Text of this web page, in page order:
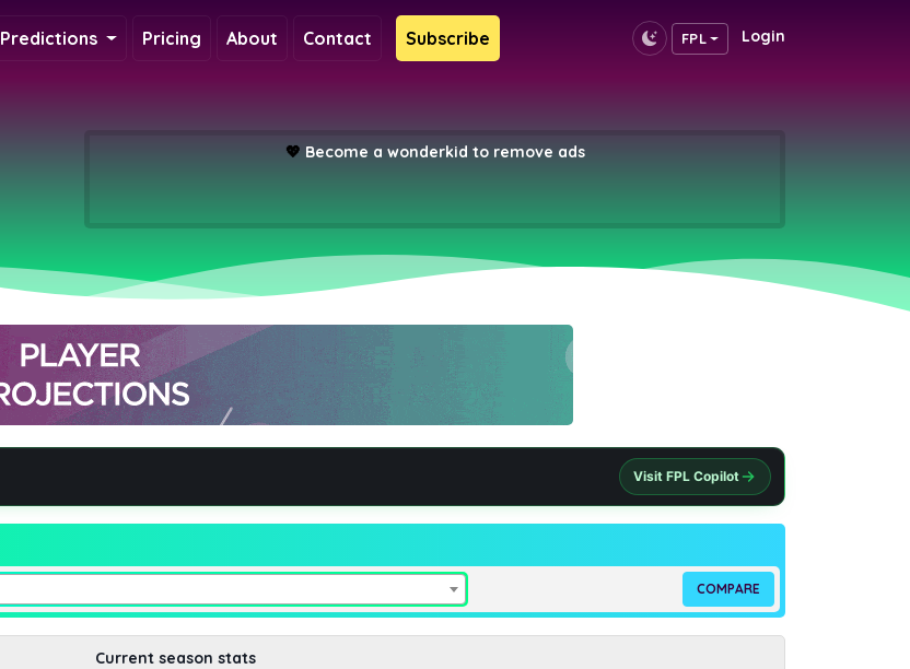
Predictions Pricing About Contact Subscribe FPL Login
💖 Become a wonderkid to remove ads
Visit FPL Copilot
Current season stats